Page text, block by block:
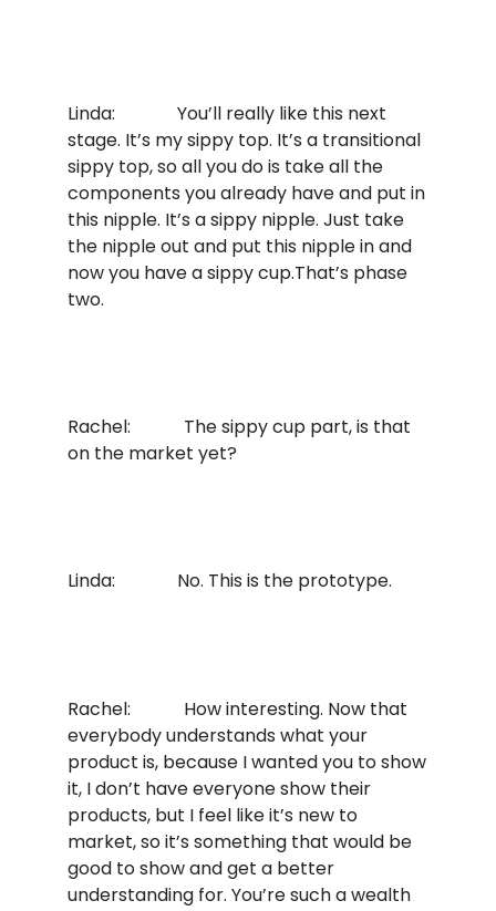
Linda: You’ll really like this next
stage. It’s my sippy top. It’s a transitional
sippy top, so all you do is take all the
components you already have and put in
this nipple. It’s a sippy nipple. Just take
the nipple out and put this nipple in and
now you have a sippy cup.That’s phase
two.
Rachel: The sippy cup part, is that
on the market yet?
Linda: No. This is the prototype.
Rachel: How interesting. Now that
everybody understands what your
product is, because I wanted you to show
it, I don’t have everyone show their
products, but I feel like it’s new to
market, so it’s something that would be
good to show and get a better
understanding for. You’re such a wealth